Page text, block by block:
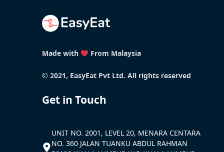
Made with From Malaysia
© 2021, EasyEat Pvt Ltd. All rights reserved
Get in Touch
UNIT NO. 2001, LEVEL 20, MENARA CENTARA
NO. 360 JALAN TUANKU ABDUL RAHMAN